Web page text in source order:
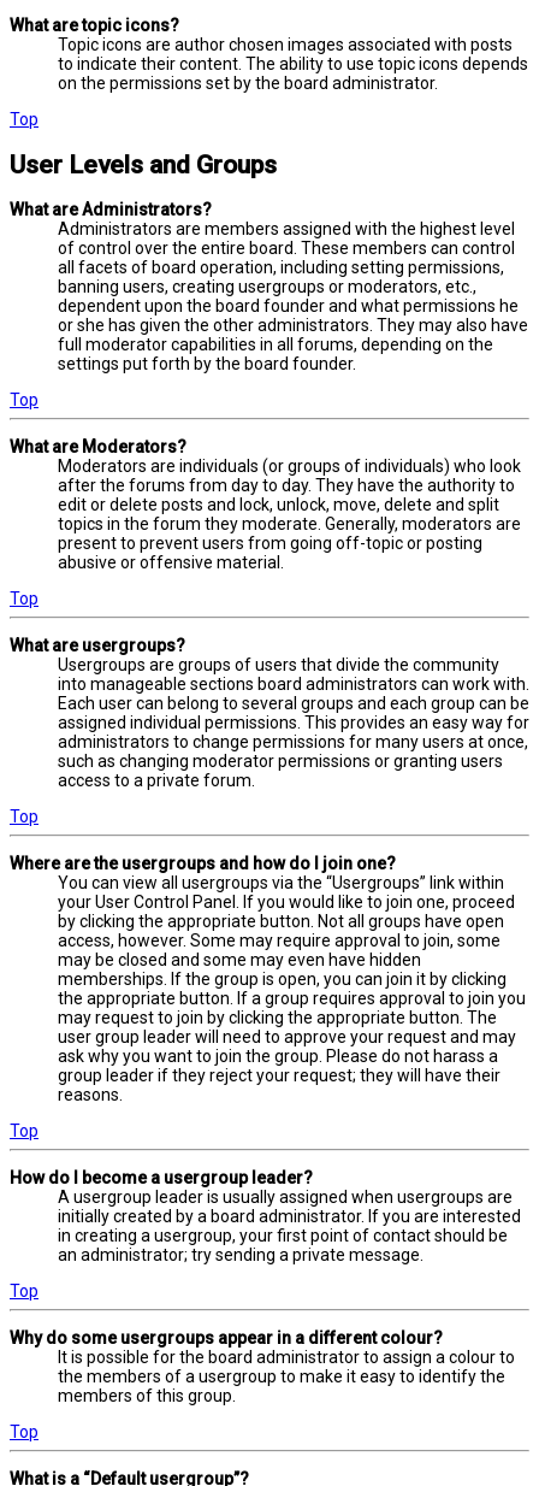
What are topic icons?
Topic icons are author chosen images associated with posts
to indicate their content. The ability to use topic icons depends
on the permissions set by the board administrator.
Top
User Levels and Groups
What are Administrators?
Administrators are members assigned with the highest level
of control over the entire board. These members can control
all facets of board operation, including setting permissions,
banning users, creating usergroups or moderators, etc.,
dependent upon the board founder and what permissions he
or she has given the other administrators. They may also have
full moderator capabilities in all forums, depending on the
settings put forth by the board founder.
Top
What are Moderators?
Moderators are individuals (or groups of individuals) who look
after the forums from day to day. They have the authority to
edit or delete posts and lock, unlock, move, delete and split
topics in the forum they moderate. Generally, moderators are
present to prevent users from going off-topic or posting
abusive or offensive material.
Top
What are usergroups?
Usergroups are groups of users that divide the community
into manageable sections board administrators can work with.
Each user can belong to several groups and each group can be
assigned individual permissions. This provides an easy way for
administrators to change permissions for many users at once,
such as changing moderator permissions or granting users
access to a private forum.
Top
Where are the usergroups and how do I join one?
You can view all usergroups via the “Usergroups” link within
your User Control Panel. If you would like to join one, proceed
by clicking the appropriate button. Not all groups have open
access, however. Some may require approval to join, some
may be closed and some may even have hidden
memberships. If the group is open, you can join it by clicking
the appropriate button. If a group requires approval to join you
may request to join by clicking the appropriate button. The
user group leader will need to approve your request and may
ask why you want to join the group. Please do not harass a
group leader if they reject your request; they will have their
reasons.
Top
How do I become a usergroup leader?
A usergroup leader is usually assigned when usergroups are
initially created by a board administrator. If you are interested
in creating a usergroup, your first point of contact should be
an administrator; try sending a private message.
Top
Why do some usergroups appear in a different colour?
It is possible for the board administrator to assign a colour to
the members of a usergroup to make it easy to identify the
members of this group.
Top
What is a “Default usergroup”?